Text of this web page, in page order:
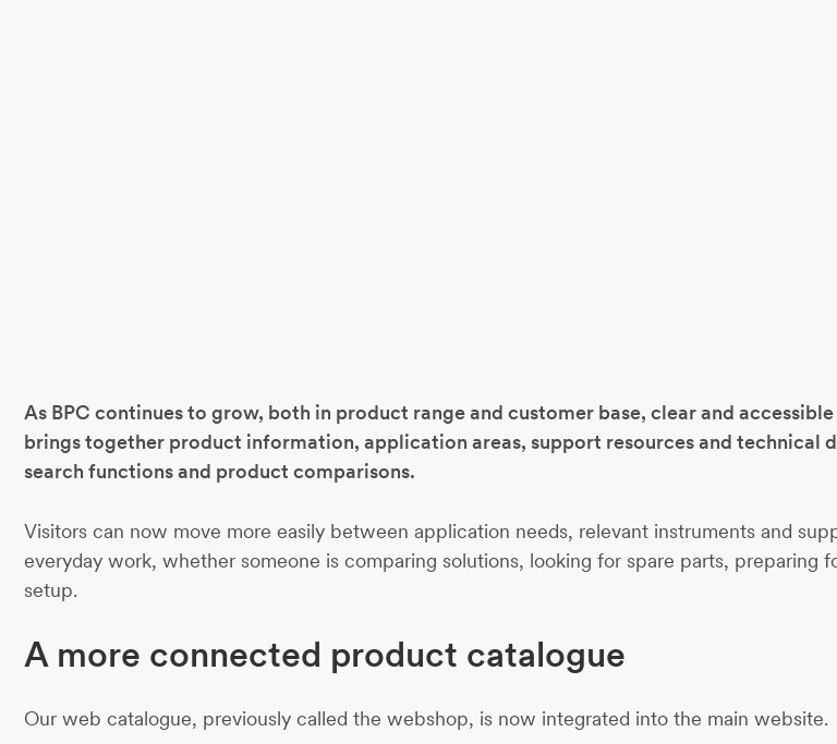
As BPC continues to grow, both in product range and customer base, clear and
brings together product information, application areas, support resources and
search functions and product comparisons.
Visitors can now move more easily between application needs, relevant instruments and
everyday work, whether someone is comparing solutions, looking for spare parts, preparing
setup.
A more connected product catalogue
Our web catalogue, previously called the webshop, is now integrated into the main website.